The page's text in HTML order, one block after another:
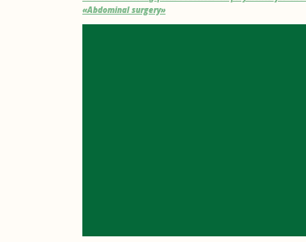
«Abdominal surgery»